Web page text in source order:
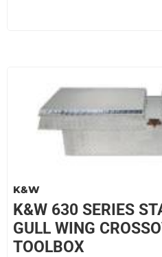
K&W
K&W 630 SERIES
GULL WING
TOOLBOX